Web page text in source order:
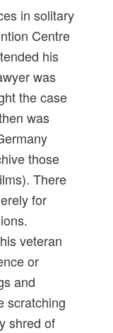
in solitary
Centre
his
was
the case
was
those
There
for
veteran
or
and
scratching
shred of